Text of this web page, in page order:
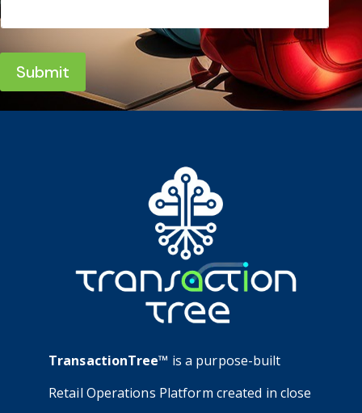
Submit
TransactionTree™ is a purpose-built
Retail Operations Platform created in close